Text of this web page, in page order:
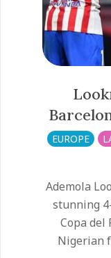
2026-
02-
EUROPE
Ademola
stunning
Copa del
Nigerian